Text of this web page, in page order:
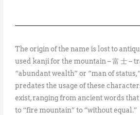
The origin of the name is lost to
used kanji for the mountain – 富 士 –
“abundant wealth” or “man of
predates the usage of these
exist, ranging from ancient words
to “fire mountain” to “without equal.”